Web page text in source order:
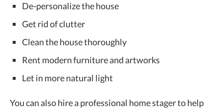
De-personalize the house
Get rid of clutter
Clean the house thoroughly
Rent modern furniture and artworks
Let in more natural light
You can also hire a professional home stager to help